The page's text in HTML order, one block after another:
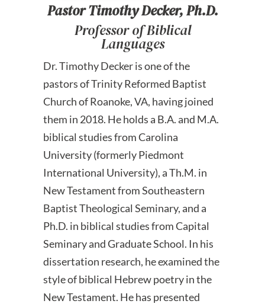
Pastor Timothy Decker, Ph.D.
Professor of Biblical
Languages
Dr. Timothy Decker is one of the
pastors of Trinity Reformed Baptist
Church of Roanoke, VA, having joined
them in 2018. He holds a B.A. and M.A.
biblical studies from Carolina
University (formerly Piedmont
International University), a Th.M. in
New Testament from Southeastern
Baptist Theological Seminary, and a
Ph.D. in biblical studies from Capital
Seminary and Graduate School. In his
dissertation research, he examined the
style of biblical Hebrew poetry in the
New Testament. He has presented